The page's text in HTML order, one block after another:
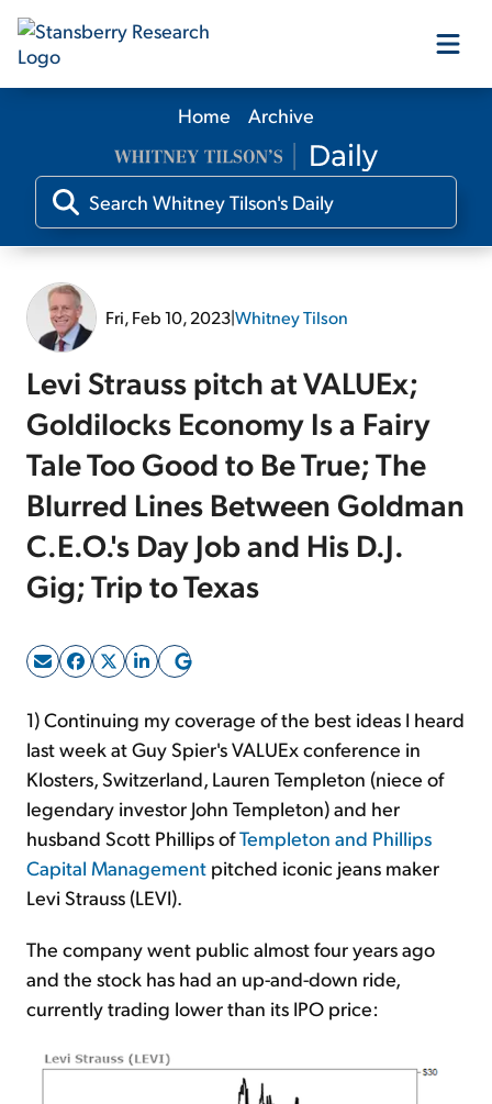
Our Products
Our Editors
Free Resources
Log In
Sign Up Free
Home Archive
Fri, Feb 10, 2023|Whitney Tilson
Levi Strauss pitch at VALUEx;
Goldilocks Economy Is a Fairy
Tale Too Good to Be True; The
Blurred Lines Between Goldman
C.E.O.'s Day Job and His D.J.
Gig; Trip to Texas
1) Continuing my coverage of the best ideas I heard
last week at Guy Spier's VALUEx conference in
Klosters, Switzerland, Lauren Templeton (niece of
legendary investor John Templeton) and her
husband Scott Phillips ofTempleton and Phillips
Capital Management pitched iconic jeans maker
Levi Strauss (LEVI).
The company went public almost four years ago
and the stock has had an up-and-down ride,
currently trading lower than its IPO price: